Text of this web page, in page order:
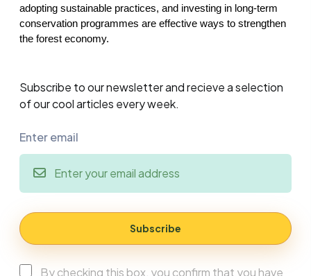
adopting sustainable practices, and investing in long-term
conservation programmes are effective ways to strengthen
the forest economy.
Subscribe to our newsletter and recieve a selection
of our cool articles every week.
Enter email
Subscribe
By checking this box, you confirm that you have